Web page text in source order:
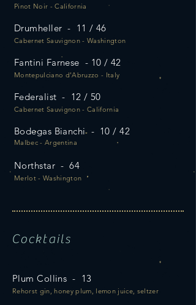
Pinot Noir - California
Drumheller - 11 / 46
Cabernet Sauvignon - Washington
Fantini Farnese - 10 / 42
Montepulciano d’Abruzzo - Italy
Federalist - 12 / 50
Cabernet Sauvignon - California
Bodegas Bianchi - 10 / 42
Malbec - Argentina
Northstar - 64
Merlot - Washington
Cocktails
Plum Collins - 13
Rehorst gin, honey plum, lemon juice, seltzer